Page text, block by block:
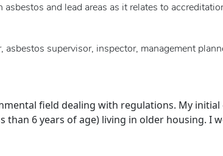
and lead areas as it relates to
supervisor, inspector, management
field dealing with regulations. My initial
6 years of age) living in older housing. I